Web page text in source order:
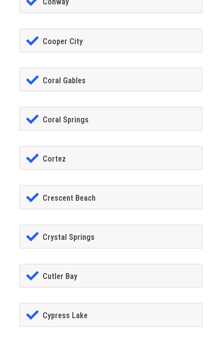
Conway
Cooper City
Coral Gables
Coral Springs
Cortez
Crescent Beach
Crystal Springs
Cutler Bay
Cypress Lake